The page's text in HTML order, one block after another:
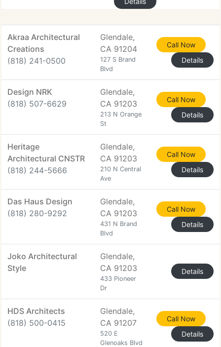
Akraa Architectural
Creations
(818) 241-0500
Glendale,
CA 91204
127 S Brand
Blvd
Call Now
Details
Design NRK
(818) 507-6629
Glendale,
CA 91203
213 N Orange
St
Call Now
Details
Heritage
Architectural CNSTR
(818) 244-5666
Glendale,
CA 91203
210 N Central
Ave
Call Now
Details
Das Haus Design
(818) 280-9292
Glendale,
CA 91203
431 N Brand
Blvd
Call Now
Details
Joko Architectural
Style
Glendale,
CA 91203
433 Pioneer
Dr
Details
HDS Architects
(818) 500-0415
Glendale,
CA 91207
520 E
Glenoaks Blvd
Call Now
Details